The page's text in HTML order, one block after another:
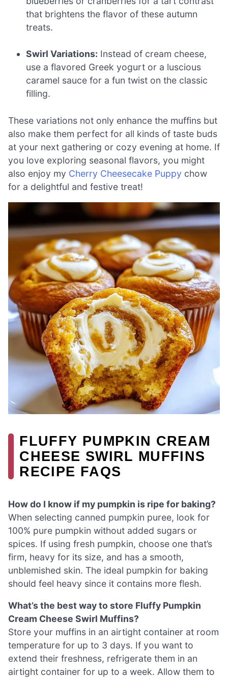
that brightens the flavor of these autumn
treats.
Swirl Variations: Instead of cream cheese,
use a flavored Greek yogurt or a luscious
caramel sauce for a fun twist on the classic
filling.
These variations not only enhance the muffins but
also make them perfect for all kinds of taste buds
at your next gathering or cozy evening at home. If
you love exploring seasonal flavors, you might
also enjoy my Cherry Cheesecake Puppy chow
for a delightful and festive treat!
FLUFFY PUMPKIN CREAM
CHEESE SWIRL MUFFINS
RECIPE FAQS
How do I know if my pumpkin is ripe for baking?
When selecting canned pumpkin puree, look for
100% pure pumpkin without added sugars or
spices. If using fresh pumpkin, choose one that’s
firm, heavy for its size, and has a smooth,
unblemished skin. The ideal pumpkin for baking
should feel heavy since it contains more flesh.
What’s the best way to store Fluffy Pumpkin
Cream Cheese Swirl Muffins?
Store your muffins in an airtight container at room
temperature for up to 3 days. If you want to
extend their freshness, refrigerate them in an
airtight container for up to a week. Allow them to